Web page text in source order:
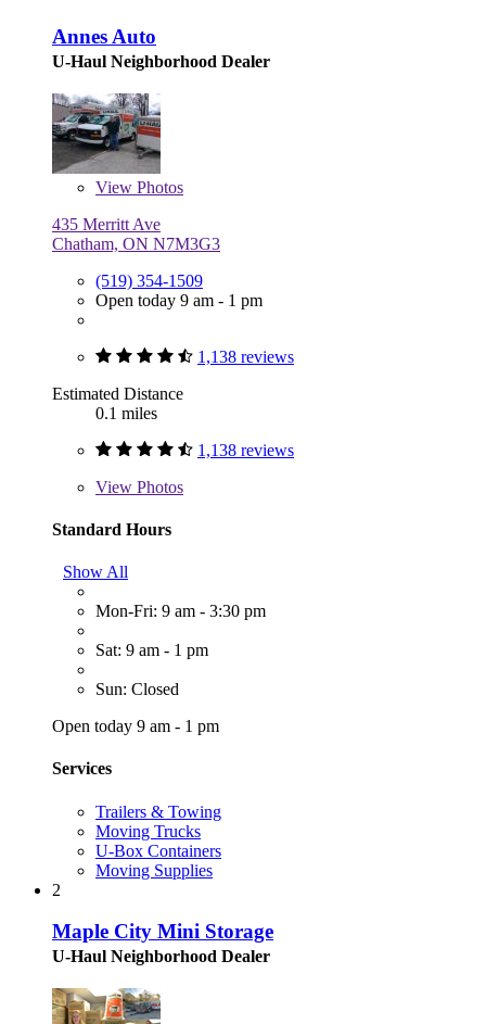
Annes Auto
U-Haul Neighborhood Dealer
View Photos
435 Merritt Ave
Chatham, ON N7M3G3
(519) 354-1509
Open today 9 am - 1 pm
1,138 reviews
Estimated Distance
0.1 miles
1,138 reviews
View Photos
Standard Hours
Show All
Mon-Fri: 9 am - 3:30 pm
Sat: 9 am - 1 pm
Sun: Closed
Open today 9 am - 1 pm
Services
Trailers & Towing
Moving Trucks
U-Box Containers
Moving Supplies
2
Maple City Mini Storage
U-Haul Neighborhood Dealer